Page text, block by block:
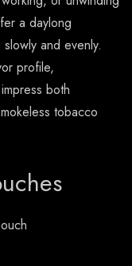
a daylong
and evenly.
profile,
both
tobacco